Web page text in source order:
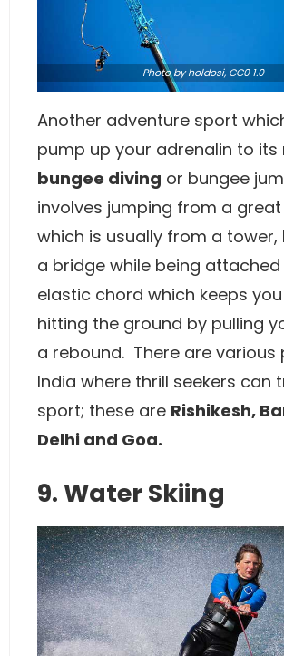
Photoby holdosi, CC0 1.0
Another adventure sport
pump up your adrenalin to its
bungee diving or bungee
involves jumping from a
which is usually from a tower,
a bridge while being
elastic chord which keeps
hitting the ground by pulling
a rebound. There are various
India where thrill seekers can
sport; these are Rishikesh,
Delhi and Goa.
9. Water Skiing